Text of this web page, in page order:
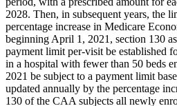
2028. Then, in subsequent years, the
percentage increase in Medicare
beginning April 1, 2021, section 130
payment limit per-visit be established
in a hospital with fewer than 50 beds
2021 be subject to a payment limit
updated annually by the percentage
130 of the CAA subjects all newly